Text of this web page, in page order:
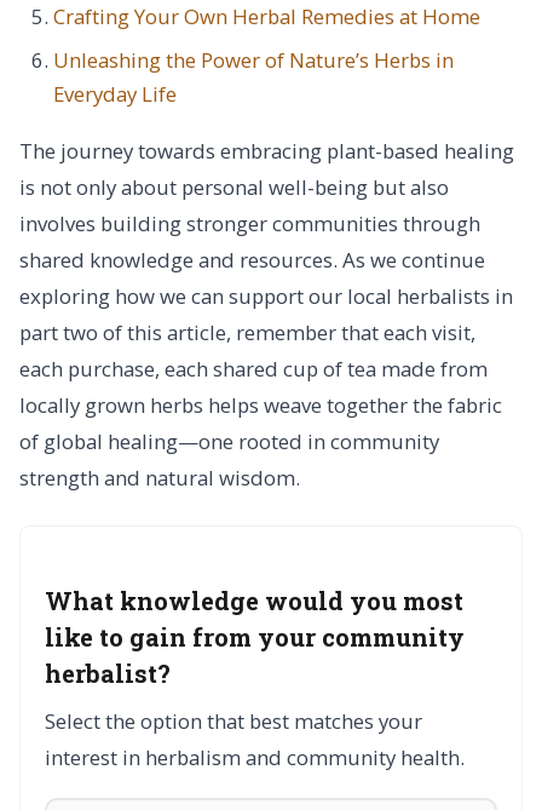
Crafting Your Own Herbal Remedies at Home
Unleashing the Power of Nature’s Herbs in
Everyday Life
The journey towards embracing plant-based healing
is not only about personal well-being but also
involves building stronger communities through
shared knowledge and resources. As we continue
exploring how we can support our local herbalists in
part two of this article, remember that each visit,
each purchase, each shared cup of tea made from
locally grown herbs helps weave together the fabric
of global healing—one rooted in community
strength and natural wisdom.
What knowledge would you most
like to gain from your community
herbalist?
Select the option that best matches your
interest in herbalism and community health.